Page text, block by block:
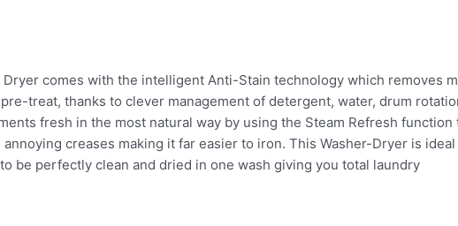
comes with the intelligent Anti-Stain technology which removes
treat, thanks to clever management of detergent, water, drum
fresh in the most natural way by using the Steam Refresh
creases making it far easier to iron. This Washer-Dryer is ideal
be perfectly clean and dried in one wash giving you total laundry